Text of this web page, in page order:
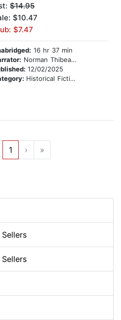
$14.95
$10.47
$7.47
16 hr 37 min
Norman Thibeault
12/02/2025
Historical Fiction
1 › »